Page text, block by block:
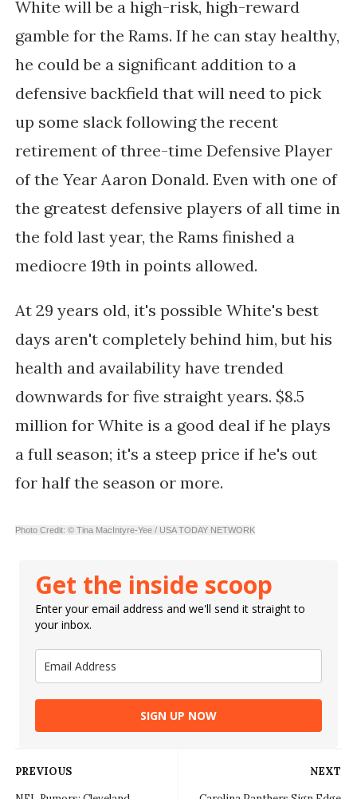
White will be a high-risk, high-reward
gamble for the Rams. If he can stay healthy,
he could be a significant addition to a
defensive backfield that will need to pick
up some slack following the recent
retirement of three-time Defensive Player
of the Year Aaron Donald. Even with one of
the greatest defensive players of all time in
the fold last year, the Rams finished a
mediocre 19th in points allowed.
At 29 years old, it's possible White's best
days aren't completely behind him, but his
health and availability have trended
downwards for five straight years. $8.5
million for White is a good deal if he plays
a full season; it's a steep price if he's out
for half the season or more.
Photo Credit: © Tina MacIntyre-Yee / USA TODAY NETWORK
Get the inside scoop
Enter your email address and we'll send it straight to
your inbox.
SIGN UP NOW
NEXT
PREVIOUS